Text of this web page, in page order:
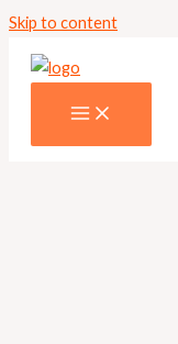
Skip to content